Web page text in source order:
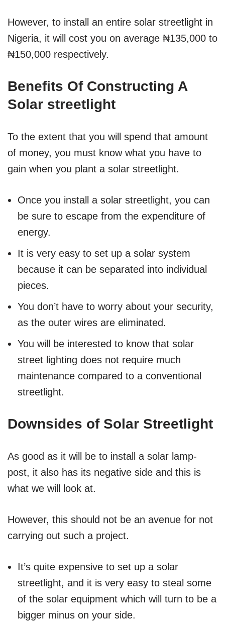
However, to install an entire solar streetlight in
Nigeria, it will cost you on average ₦135,000 to
₦150,000 respectively.
Benefits Of Constructing A
Solar streetlight
To the extent that you will spend that amount
of money, you must know what you have to
gain when you plant a solar streetlight.
Once you install a solar streetlight, you can
be sure to escape from the expenditure of
energy.
It is very easy to set up a solar system
because it can be separated into individual
pieces.
You don’t have to worry about your security,
as the outer wires are eliminated.
You will be interested to know that solar
street lighting does not require much
maintenance compared to a conventional
streetlight.
Downsides of Solar Streetlight
As good as it will be to install a solar lamp-
post, it also has its negative side and this is
what we will look at.
However, this should not be an avenue for not
carrying out such a project.
It’s quite expensive to set up a solar
streetlight, and it is very easy to steal some
of the solar equipment which will turn to be a
bigger minus on your side.